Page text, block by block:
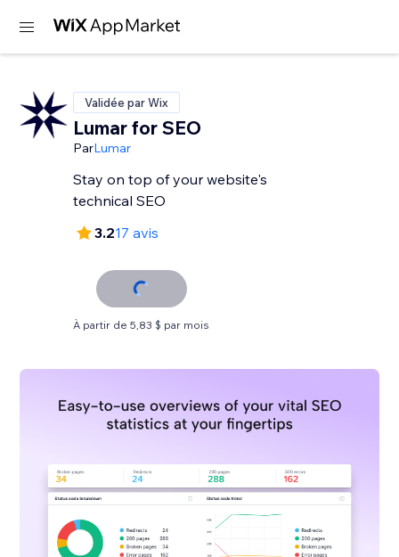
Validée par Wix
Lumar for SEO
ParLumar
Stay on top of your website's
technical SEO
3.217 avis
À partir de 5,83 $ par mois